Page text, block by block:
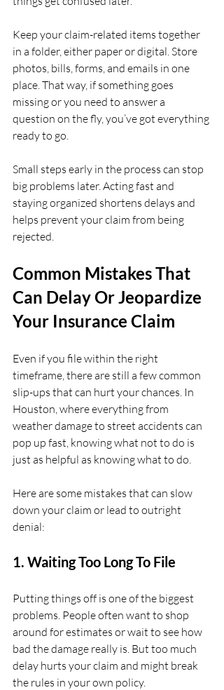
Keep your claim-related items together
in a folder, either paper or digital. Store
photos, bills, forms, and emails in one
place. That way, if something goes
missing or you need to answer a
question on the fly, you’ve got everything
ready to go.
Small steps early in the process can stop
big problems later. Acting fast and
staying organized shortens delays and
helps prevent your claim from being
rejected.
Common Mistakes That
Can Delay Or Jeopardize
Your Insurance Claim
Even if you file within the right
timeframe, there are still a few common
slip-ups that can hurt your chances. In
Houston, where everything from
weather damage to street accidents can
pop up fast, knowing what not to do is
just as helpful as knowing what to do.
Here are some mistakes that can slow
down your claim or lead to outright
denial:
1. Waiting Too Long To File
Putting things off is one of the biggest
problems. People often want to shop
around for estimates or wait to see how
bad the damage really is. But too much
delay hurts your claim and might break
the rules in your own policy.